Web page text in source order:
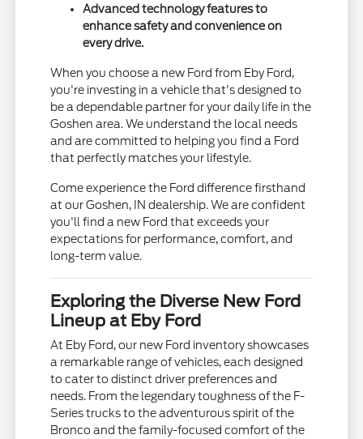
Advanced technology features to
enhance safety and convenience on
every drive.
When you choose a new Ford from Eby Ford,
you're investing in a vehicle that's designed to
be a dependable partner for your daily life in the
Goshen area. We understand the local needs
and are committed to helping you find a Ford
that perfectly matches your lifestyle.
Come experience the Ford difference firsthand
at our Goshen, IN dealership. We are confident
you'll find a new Ford that exceeds your
expectations for performance, comfort, and
long-term value.
Exploring the Diverse New Ford
Lineup at Eby Ford
At Eby Ford, our new Ford inventory showcases
a remarkable range of vehicles, each designed
to cater to distinct driver preferences and
needs. From the legendary toughness of the F-
Series trucks to the adventurous spirit of the
Bronco and the family-focused comfort of the